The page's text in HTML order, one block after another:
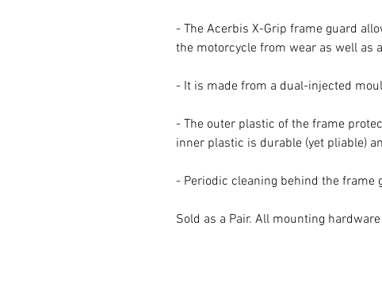
- The Acerbis X-Grip frame guard
the motorcycle from wear as well as
- It is made from a dual-injected
- The outer plastic of the frame
inner plastic is durable (yet pliable)
- Periodic cleaning behind the frame
Sold as a Pair. All mounting